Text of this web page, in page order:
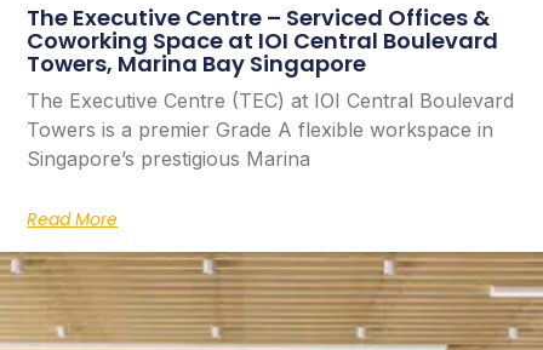
The Executive Centre – Serviced Offices &
Coworking Space at IOI Central Boulevard
Towers, Marina Bay Singapore
The Executive Centre (TEC) at IOI Central Boulevard
Towers is a premier Grade A flexible workspace in
Singapore’s prestigious Marina
Read More